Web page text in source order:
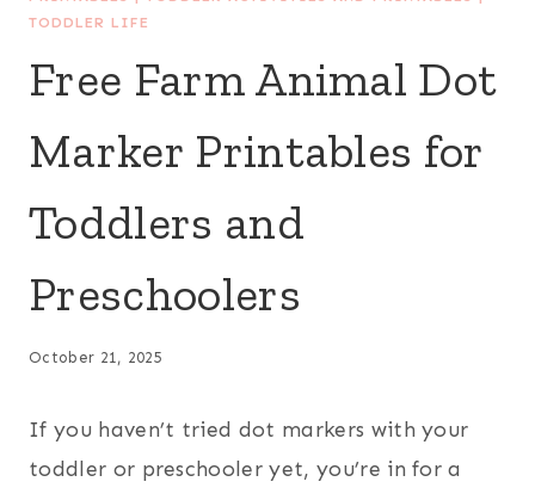
TODDLER LIFE
Free Farm Animal Dot
Marker Printables for
Toddlers and
Preschoolers
October 21, 2025
If you haven’t tried dot markers with your
toddler or preschooler yet, you’re in for a